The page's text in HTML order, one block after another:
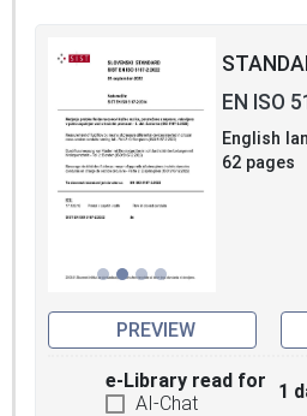
EN ISO
English
62 pages
PREVIEW
e-Library read for
AI-Chat
1